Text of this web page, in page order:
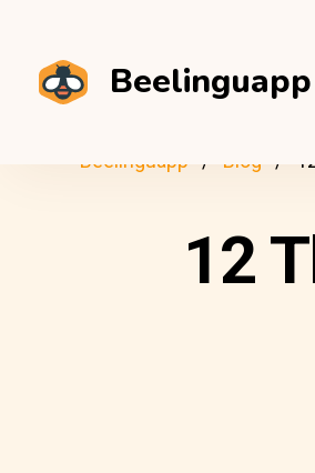
Beelinguapp
Beelinguapp Blog
12